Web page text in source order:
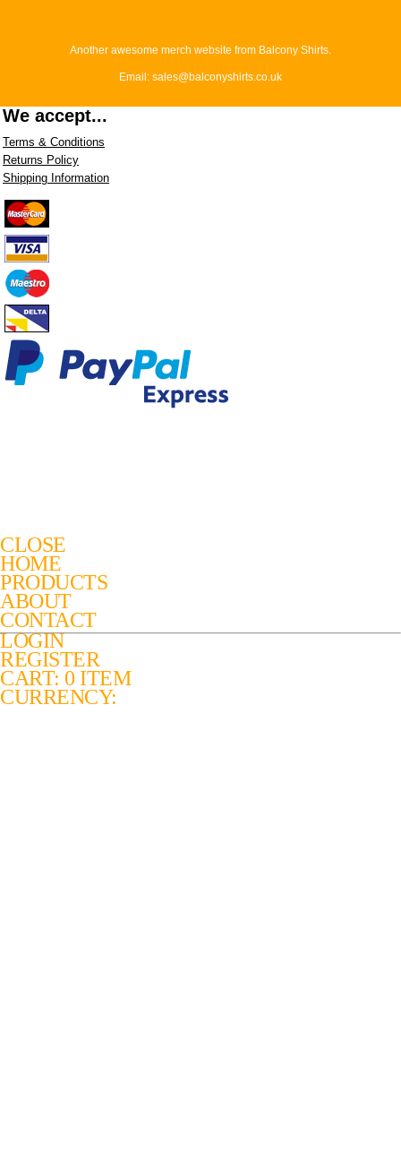
Another awesome merch website from Balcony Shirts.
Email: sales@balconyshirts.co.uk
We accept...
Terms & Conditions
Returns Policy
Shipping Information
CLOSE
HOME
PRODUCTS
ABOUT
CONTACT
LOGIN
REGISTER
CART: 0 ITEM
CURRENCY: